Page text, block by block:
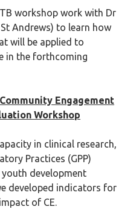
workshop work with Dr
Andrews) to learn how
will be applied to
in the forthcoming
Engagement
Workshop
in clinical research,
Practices (GPP)
development
developed indicators for
of CE.